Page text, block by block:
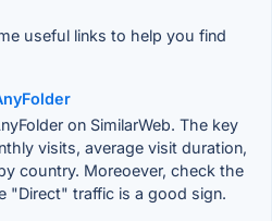
useful links to help you find
on SimilarWeb. The key
visits, average visit duration,
country. Moreoever, check the
"Direct" traffic is a good sign.